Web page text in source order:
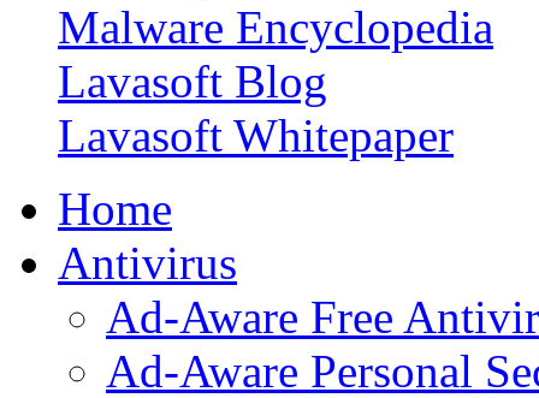
Malware Encyclopedia
Lavasoft Blog
Lavasoft Whitepaper
Home
Antivirus
Ad-Aware Free
Ad-Aware Personal